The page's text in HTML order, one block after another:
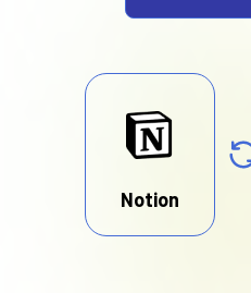
Notion